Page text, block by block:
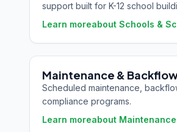
support built for K-12 school
Learn moreabout Schools &
Maintenance &
Scheduled maintenance,
compliance programs.
Learn moreabout